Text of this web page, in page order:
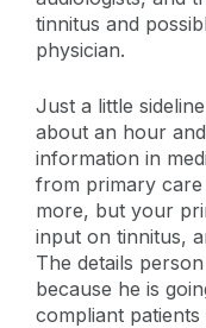
tinnitus and
physician.
Just a little
about an hour
information in
from primary care
more, but your
input on tinnitus,
The details
because he is
compliant